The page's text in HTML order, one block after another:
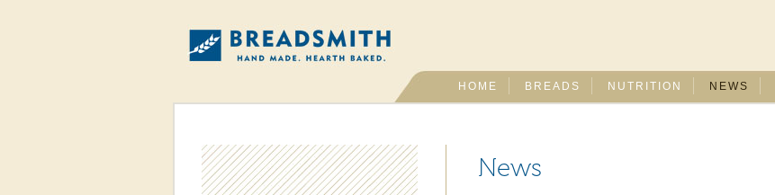
HOME BREADS NUTRITION NEWS
News